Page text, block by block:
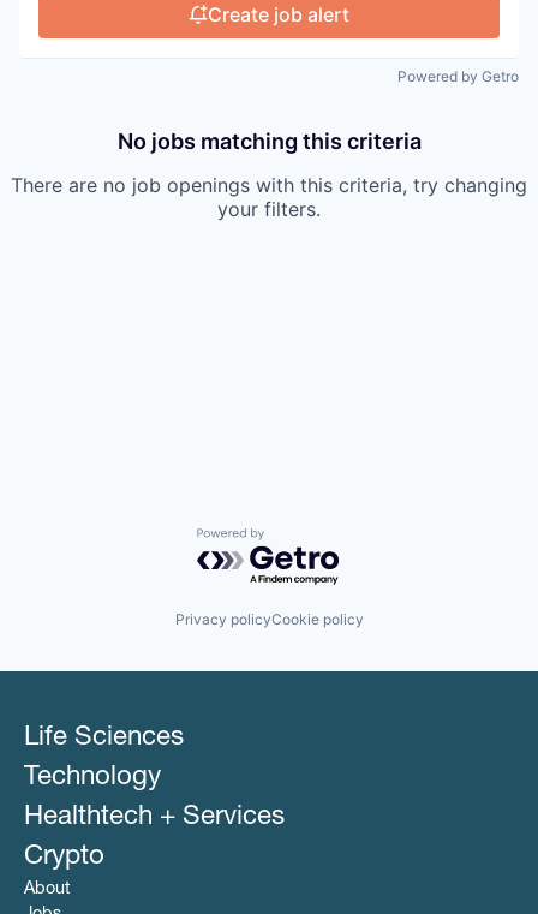
Create job alert
Powered by Getro
No jobs matching this criteria
There are no job openings with this criteria, try changing
your filters.
Powered by Getro.com
Privacy policyCookie policy
Life Sciences
Technology
Healthtech + Services
Crypto
About